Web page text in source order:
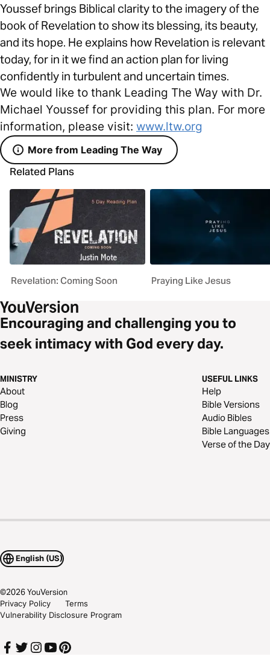
Youssef brings Biblical clarity to the imagery of the
book of Revelation to show its blessing, its beauty,
and its hope. He explains how Revelation is relevant
today, for in it we find an action plan for living
confidently in turbulent and uncertain times.
We would like to thank Leading The Way with Dr.
Michael Youssef for providing this plan. For more
information, please visit: www.ltw.org
More from Leading The Way
Related Plans
Revelation: Coming Soon Praying Like Jesus
Encouraging and challenging you to
seek intimacy with God every day.
MINISTRY
About
Blog
Press
Giving
USEFUL LINKS
Help
Bible Versions
Audio Bibles
Bible Languages
Verse of the Day
English (US)
©2026YouVersion
Privacy Policy
Terms
Vulnerability Disclosure Program